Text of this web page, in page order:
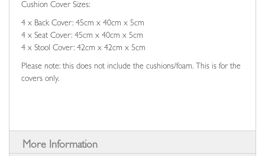
Cushion Cover Sizes:
4 x Back Cover: 45cm x 40cm x 5cm
4 x Seat Cover: 45cm x 40cm x 5cm
4 x Stool Cover: 42cm x 42cm x 5cm
Please note: this does not include the cushions/foam. This is for the
covers only.
More Information